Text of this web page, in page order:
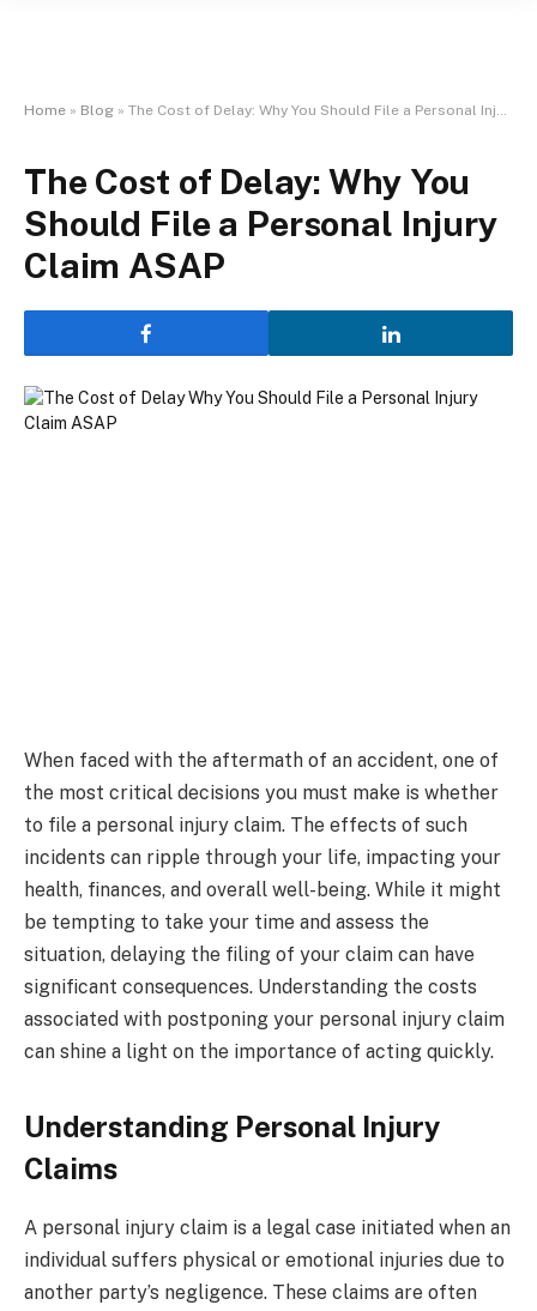
Home » Blog » The Cost of Delay: Why You Should File a Personal Injury Claim ASAP
The Cost of Delay: Why You
Should File a Personal Injury
Claim ASAP
When faced with the aftermath of an accident, one of
the most critical decisions you must make is whether
to file a personal injury claim. The effects of such
incidents can ripple through your life, impacting your
health, finances, and overall well-being. While it might
be tempting to take your time and assess the
situation, delaying the filing of your claim can have
significant consequences. Understanding the costs
associated with postponing your personal injury claim
can shine a light on the importance of acting quickly.
Understanding Personal Injury
Claims
A personal injury claim is a legal case initiated when an
individual suffers physical or emotional injuries due to
another party’s negligence. These claims are often